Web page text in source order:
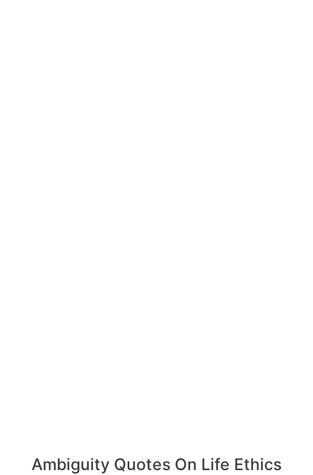
Ambiguity Quotes On Life Ethics